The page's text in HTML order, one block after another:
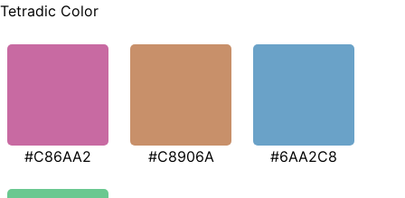
Tetradic Color
#C86AA2 #C8906A #6AA2C8